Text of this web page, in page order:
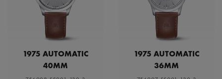
1975 AUTOMATIC
40MM
1975 AUTOMATIC
36MM